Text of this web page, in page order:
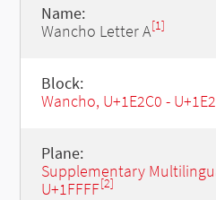
Name:
Wancho Letter A[1]
Block:
Wancho, U+1E2C0 -
Plane:
Supplementary
U+1FFFF[2]